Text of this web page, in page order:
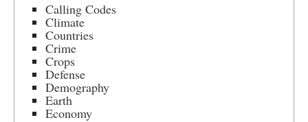
Calling Codes
Climate
Countries
Crime
Crops
Defense
Demography
Earth
Economy